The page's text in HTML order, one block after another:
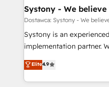
の統合・浸透・変革管理を実行しま
計・構築：リード獲得・
提供。 ▸ 既存CRM・MA
Marketo・Pardot等からの
データ移行と活用設計まで
Agent Creation 🔄
Migration Why 1406 We become part of your team.
Your team learns while
broke. Built for mid-
constraints. By the Numbers 🏆 Top 1% of all
HubSpot partners 🔄 Top
Systony - We
Dostawca: Systony - We
Systony is an
implementation partner.
organization's needs and
with your organization.
you are too. Why Systony? - 20+ years of
Elite4.9